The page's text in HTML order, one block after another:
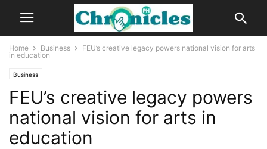
Home Business
FEU’s creative legacy powers national vision for arts
in education
Business
FEU’s creative legacy powers
national vision for arts in
education